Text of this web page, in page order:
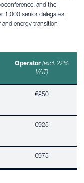
and the
1,000 senior delegates,
energy transition
Operator (excl. 22%
VAT)
€850
€925
€975